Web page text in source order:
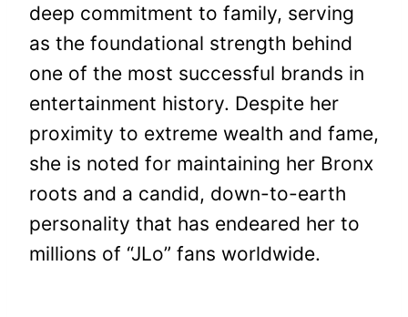
deep commitment to family, serving
as the foundational strength behind
one of the most successful brands in
entertainment history. Despite her
proximity to extreme wealth and fame,
she is noted for maintaining her Bronx
roots and a candid, down-to-earth
personality that has endeared her to
millions of “JLo” fans worldwide.